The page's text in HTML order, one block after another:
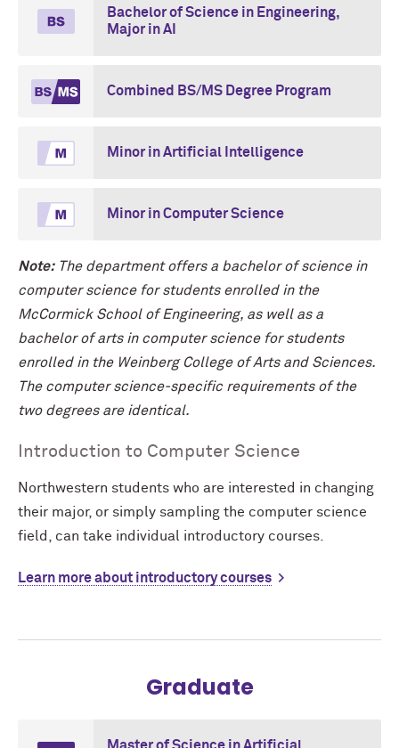
Bachelor of Science in Engineering,
Major in AI
Combined BS/MS Degree Program
Minor in Artificial Intelligence
Minor in Computer Science
Note: The department offers a bachelor of science in
computer science for students enrolled in the
McCormick School of Engineering, as well as a
bachelor of arts in computer science for students
enrolled in the Weinberg College of Arts and Sciences.
The computer science-specific requirements of the
two degrees are identical.
Introduction to Computer Science
Northwestern students who are interested in changing
their major, or simply sampling the computer science
field, can take individual introductory courses.
Learn more about introductory courses
Graduate